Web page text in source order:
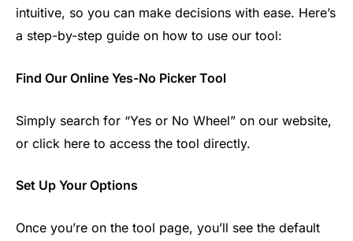
intuitive, so you can make decisions with ease. Here’s
a step-by-step guide on how to use our tool:
Find Our Online Yes-No Picker Tool
Simply search for “Yes or No Wheel” on our website,
or click here to access the tool directly.
Set Up Your Options
Once you’re on the tool page, you’ll see the default